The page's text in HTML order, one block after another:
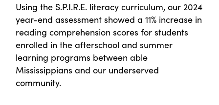
Using the S.P.I.R.E. literacy curriculum, our 2024
year-end assessment showed a 11% increase in
reading comprehension scores for students
enrolled in the afterschool and summer
learning programs between able
Mississippians and our underserved
community.